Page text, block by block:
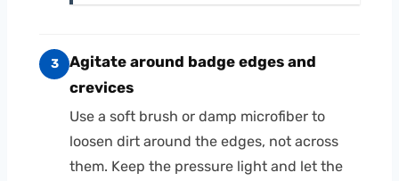
3
Agitate around badge edges and
crevices
Use a soft brush or damp microfiber to
loosen dirt around the edges, not across
them. Keep the pressure light and let the